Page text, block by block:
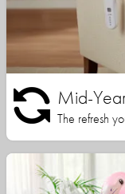
Mid-
The refresh